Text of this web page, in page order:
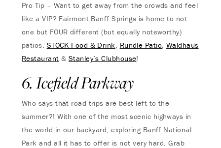
Pro Tip – Want to get away from the crowds and feel
like a VIP? Fairmont Banff Springs is home to not
one but FOUR different (but equally noteworthy)
patios. STOCK Food & Drink, Rundle Patio, Waldhaus
Restaurant & Stanley’s Clubhouse!
6. Icefield Parkway
Who says that road trips are best left to the
summer?! With one of the most scenic highways in
the world in our backyard, exploring Banff National
Park and all it has to offer is not very hard. Grab